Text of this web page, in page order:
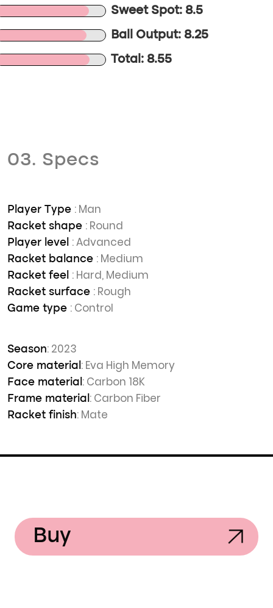
Sweet Spot: 8.5
Ball Output: 8.25
Total: 8.55
03. Specs
Player Type : Man
Racket shape : Round
Player level : Advanced
Racket balance : Medium
Racket feel : Hard, Medium
Racket surface : Rough
Game type : Control
Season: 2023
Core material : Eva High Memory
Face material : Carbon 18K
Frame material : Carbon Fiber
Racket finish: Mate
Buy